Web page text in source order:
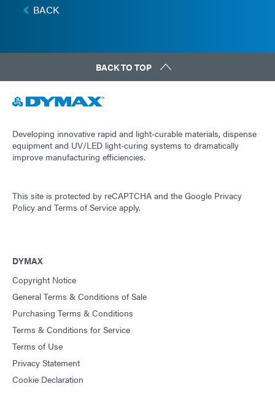
BACK
BACK TO TOP
Developing innovative rapid and light-curable materials, dispense
equipment and UV/LED light-curing systems to dramatically
improve manufacturing efficiencies.
This site is protected by reCAPTCHA and the Google Privacy
Policy and Terms of Service apply.
DYMAX
Copyright Notice
General Terms & Conditions of Sale
Purchasing Terms & Conditions
Terms & Conditions for Service
Terms of Use
Privacy Statement
Cookie Declaration